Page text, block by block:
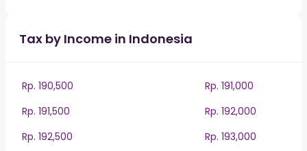
Tax by Income in Indonesia
Rp. 190,500
Rp. 191,000
Rp. 191,500
Rp. 192,000
Rp. 192,500
Rp. 193,000